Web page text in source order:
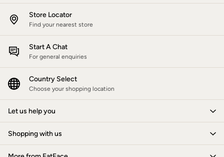
Trainers
Copper & Black
Holiday Shop
Denim Dressing
Multipacks
Wild Meadow Collection
Snoopy Collection
Gifts for Her
Men
Men's Sale
Trending: Henley Tops
Trending: Cargo Shorts
Summer Shirts
Clothing
All Tops
Store Locator
Find your nearest store
Start A Chat
For general enquiries
Country Select
Choose your shopping location
Let us help you
Shopping with us